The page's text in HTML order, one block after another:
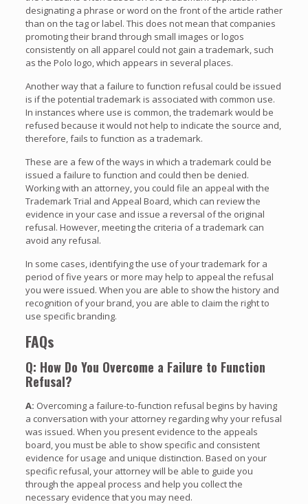
designating a phrase or word on the front of the article rather
than on the tag or label. This does not mean that companies
promoting their brand through small images or logos
consistently on all apparel could not gain a trademark, such
as the Polo logo, which appears in several places.
Another way that a failure to function refusal could be issued
is if the potential trademark is associated with common use.
In instances where use is common, the trademark would be
refused because it would not help to indicate the source and,
therefore, fails to function as a trademark.
These are a few of the ways in which a trademark could be
issued a failure to function and could then be denied.
Working with an attorney, you could file an appeal with the
Trademark Trial and Appeal Board, which can review the
evidence in your case and issue a reversal of the original
refusal. However, meeting the criteria of a trademark can
avoid any refusal.
In some cases, identifying the use of your trademark for a
period of five years or more may help to appeal the refusal
you were issued. When you are able to show the history and
recognition of your brand, you are able to claim the right to
use specific branding.
FAQs
Q: How Do You Overcome a Failure to Function
Refusal?
A: Overcoming a failure-to-function refusal begins by having
a conversation with your attorney regarding why your refusal
was issued. When you present evidence to the appeals
board, you must be able to show specific and consistent
evidence for usage and unique distinction. Based on your
specific refusal, your attorney will be able to guide you
through the appeal process and help you collect the
necessary evidence that you may need.